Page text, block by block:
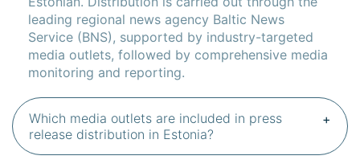
leading regional news agency Baltic News
Service (BNS), supported by industry-targeted
media outlets, followed by comprehensive media
monitoring and reporting.
Which media outlets are included in press
release distribution in Estonia?